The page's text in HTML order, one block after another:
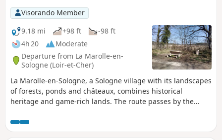
Visorando Member
9.18 mi
+98 ft
-98 ft
4h 20
Moderate
Departure from La Marolle-en-
Sologne (Loir-et-Cher)
La Marolle-en-Sologne, a Sologne village with its landscapes
of forests, ponds and châteaux, combines historical
heritage and game-rich lands. The route passes by the
Villeny with its brick and timber houses. The return journey
is via theGR® de Pays de Sologne.